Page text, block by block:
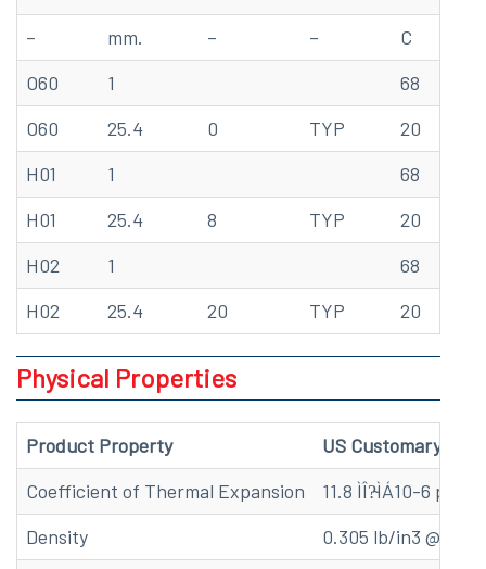
–
mm. – – C
O60
1 68
O60
25.4 0 TYP 20
H01
1 68
H01
25.4 8 TYP 20
H02
1 68
H02
25.4 20 TYP 20
Physical Properties
Product Property
US Customary
Coefficient of Thermal Expansion
11.8 ÌÎ?̴ÌÁ10-6 per
Density
0.305 lb/in3 @ 68 F